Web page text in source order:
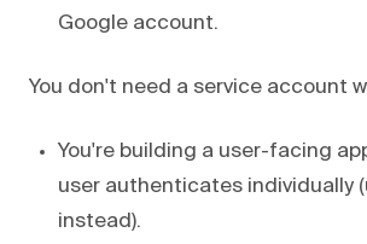
Google account.
You don't need a service account
You're building a user-facing
user authenticates individually
instead).